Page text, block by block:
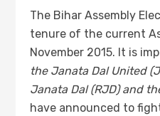
The Bihar Assembly
tenure of the current
November 2015. It is
the Janata Dal United
Janata Dal (RJD) and
have announced to